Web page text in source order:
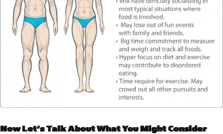
Now Let’s Talk About What You Might Consider